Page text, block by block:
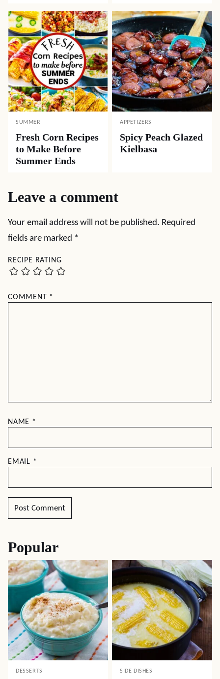
SUMMER
Fresh Corn Recipes
to Make Before
Summer Ends
APPETIZERS
Spicy Peach Glazed
Kielbasa
Leave a comment
Your email address will not be published. Required
fields are marked *
RECIPE RATING
COMMENT *
NAME *
EMAIL *
Popular
DESSERTS SIDE DISHES